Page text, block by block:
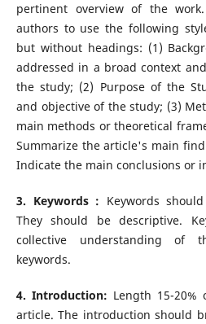
pertinent overview of the
authors to use the following
but without headings: (1)
addressed in a broad context
the study; (2) Purpose of the
and objective of the study; (3)
main methods or theoretical
Summarize the article's main
Indicate the main conclusions or
3. Keywords : Keywords
They should be descriptive.
collective understanding of
keywords.
4. Introduction: Length 15-
article. The introduction should